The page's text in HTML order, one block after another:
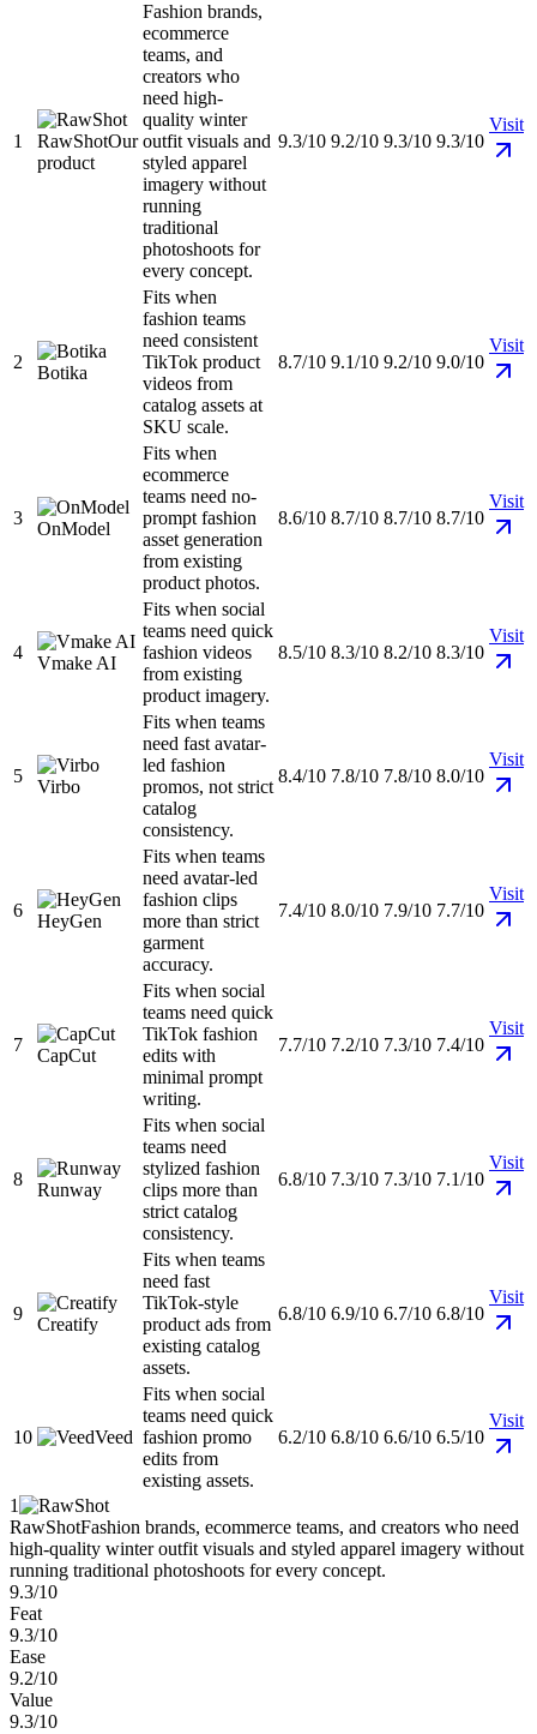
1 RawShotOur
product
Fashion brands,
ecommerce
teams, and
creators who
need high-
quality winter
outfit visuals and
styled apparel
imagery without
running
traditional
photoshoots for
every concept.
9.3/10 9.2/10 9.3/10 9.3/10
Visit
2
Botika
Fits when
fashion teams
need consistent
TikTok product
videos from
catalog assets at
SKU scale.
8.7/10 9.1/10 9.2/10 9.0/10
Visit
3
OnModel
Fits when
ecommerce
teams need no-
prompt fashion
asset generation
from existing
product photos.
8.6/10 8.7/10 8.7/10 8.7/10
Visit
4
Vmake AI
Fits when social
teams need quick
fashion videos
from existing
product imagery.
8.5/10 8.3/10 8.2/10 8.3/10
Visit
5
Virbo
Fits when teams
need fast avatar-
led fashion
promos, not strict
catalog
consistency.
8.4/10 7.8/10 7.8/10 8.0/10
Visit
6
HeyGen
Fits when teams
need avatar-led
fashion clips
more than strict
garment
accuracy.
7.4/10 8.0/10 7.9/10 7.7/10
Visit
7
CapCut
Fits when social
teams need quick
TikTok fashion
edits with
minimal prompt
writing.
7.7/10 7.2/10 7.3/10 7.4/10
Visit
8
Runway
Fits when social
teams need
stylized fashion
clips more than
strict catalog
consistency.
6.8/10 7.3/10 7.3/10 7.1/10
Visit
9
Creatify
Fits when teams
need fast
TikTok-style
product ads from
existing catalog
assets.
6.8/10 6.9/10 6.7/10 6.8/10
Visit
10 Veed
Fits when social
teams need quick
fashion promo
edits from
existing assets.
6.2/10 6.8/10 6.6/10 6.5/10
Visit
1
RawShotFashion brands, ecommerce teams, and creators who need
high-quality winter outfit visuals and styled apparel imagery without
running traditional photoshoots for every concept.
9.3/10
Feat
9.3/10
Ease
9.2/10
Value
9.3/10